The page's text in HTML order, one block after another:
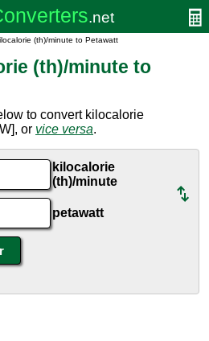
(th)/minute to Petawatt
(th)/minute to
to convert kilocalorie
or vice versa.
kilocalorie
(th)/minute
petawatt